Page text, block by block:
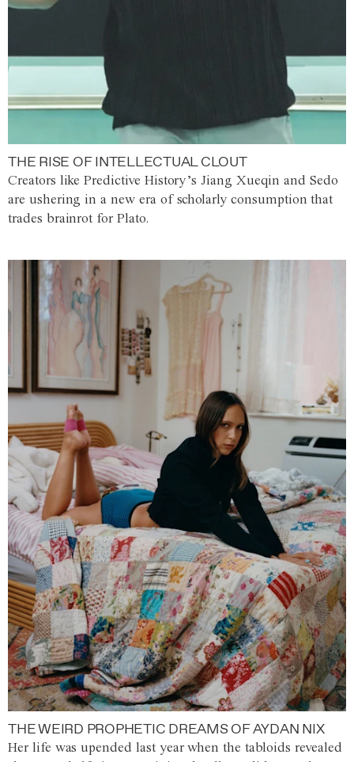
THE RISE OF INTELLECTUAL CLOUT
Creators like Predictive History’s Jiang Xueqin and Sedo
are ushering in a new era of scholarly consumption that
trades brainrot for Plato.
THE WEIRD PROPHETIC DREAMS OF AYDAN NIX
Her life was upended last year when the tabloids revealed